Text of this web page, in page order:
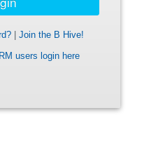
Join the B Hive!
users login here